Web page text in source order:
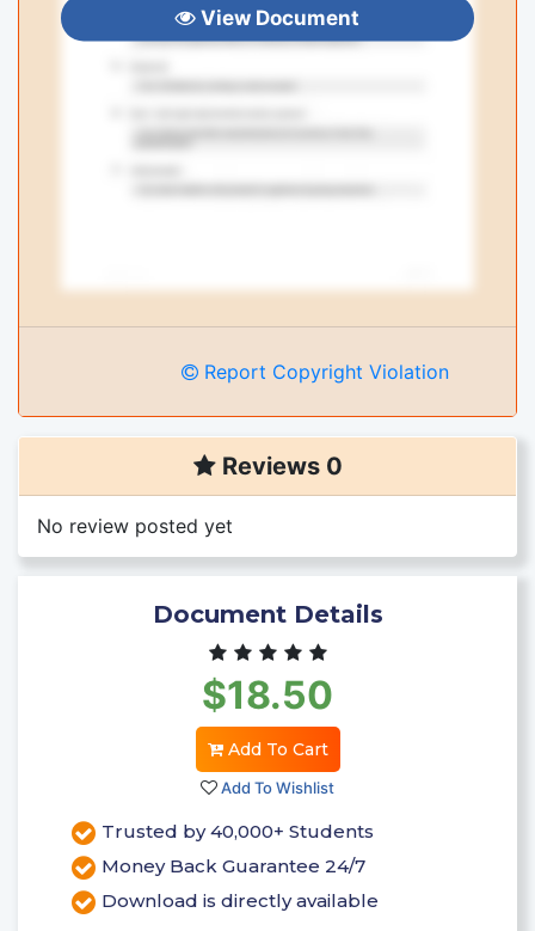
View Document
Report Copyright Violation
Reviews 0
No review posted yet
Document Details
$18.50
Add To Cart
Add To Wishlist
Trusted by 40,000+ Students
Money Back Guarantee 24/7
Download is directly available